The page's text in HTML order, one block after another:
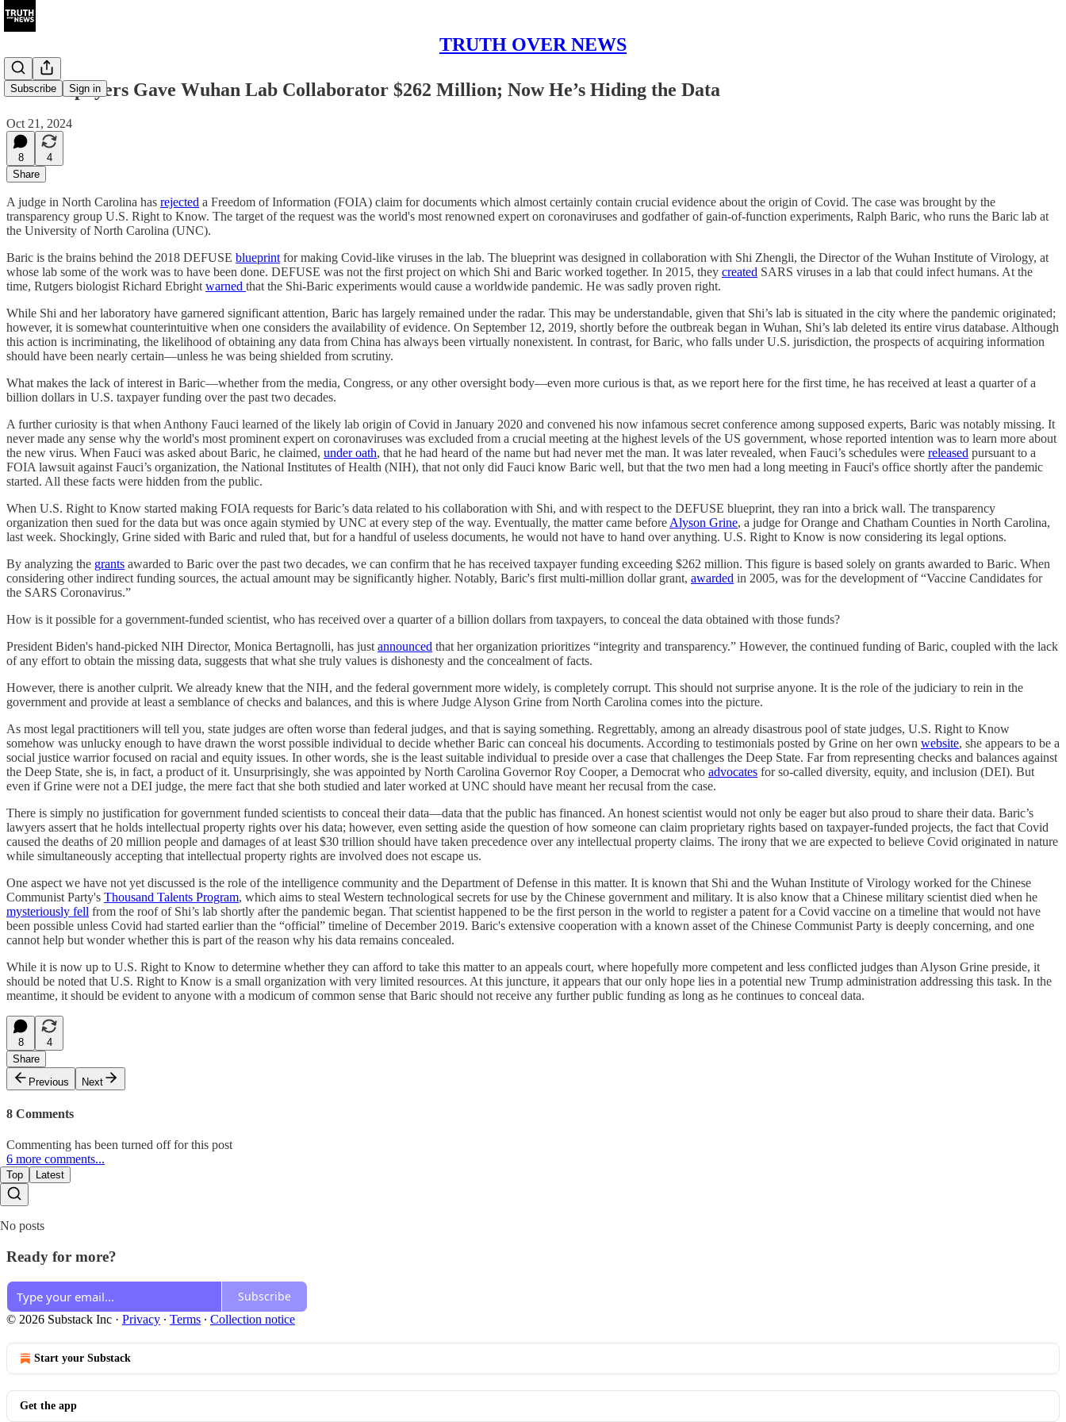
TRUTH OVER NEWS
Subscribe Sign in
U.S. Taxpayers Gave Wuhan Lab Collaborator $262 Million; Now He’s Hiding the Data
Oct 21, 2024
8
4
Share
A judge in North Carolina has rejected a Freedom of Information (FOIA) claim for documents which almost certainly contain crucial evidence about the origin of Covid. The case was brought by the
transparency group U.S. Right to Know. The target of the request was the world's most renowned expert on coronaviruses and godfather of gain-of-function experiments, Ralph Baric, who runs the Baric lab at
the University of North Carolina (UNC).
Baric is the brains behind the 2018 DEFUSE blueprint for making Covid-like viruses in the lab. The blueprint was designed in collaboration with Shi Zhengli, the Director of the Wuhan Institute of Virology, at
whose lab some of the work was to have been done. DEFUSE was not the first project on which Shi and Baric worked together. In 2015, they created SARS viruses in a lab that could infect humans. At the
time, Rutgers biologist Richard Ebright warned that the Shi-Baric experiments would cause a worldwide pandemic. He was sadly proven right.
While Shi and her laboratory have garnered significant attention, Baric has largely remained under the radar. This may be understandable, given that Shi’s lab is situated in the city where the pandemic originated;
however, it is somewhat counterintuitive when one considers the availability of evidence. On September 12, 2019, shortly before the outbreak began in Wuhan, Shi’s lab deleted its entire virus database. Although
this action is incriminating, the likelihood of obtaining any data from China has always been virtually nonexistent. In contrast, for Baric, who falls under U.S. jurisdiction, the prospects of acquiring information
should have been nearly certain—unless he was being shielded from scrutiny.
What makes the lack of interest in Baric—whether from the media, Congress, or any other oversight body—even more curious is that, as we report here for the first time, he has received at least a quarter of a
billion dollars in U.S. taxpayer funding over the past two decades.
A further curiosity is that when Anthony Fauci learned of the likely lab origin of Covid in January 2020 and convened his now infamous secret conference among supposed experts, Baric was notably missing. It
never made any sense why the world's most prominent expert on coronaviruses was excluded from a crucial meeting at the highest levels of the US government, whose reported intention was to learn more about
the new virus. When Fauci was asked about Baric, he claimed, under oath, that he had heard of the name but had never met the man. It was later revealed, when Fauci’s schedules were released pursuant to a
FOIA lawsuit against Fauci’s organization, the National Institutes of Health (NIH), that not only did Fauci know Baric well, but that the two men had a long meeting in Fauci's office shortly after the pandemic
started. All these facts were hidden from the public.
When U.S. Right to Know started making FOIA requests for Baric’s data related to his collaboration with Shi, and with respect to the DEFUSE blueprint, they ran into a brick wall. The transparency
organization then sued for the data but was once again stymied by UNC at every step of the way. Eventually, the matter came before Alyson Grine, a judge for Orange and Chatham Counties in North Carolina,
last week. Shockingly, Grine sided with Baric and ruled that, but for a handful of useless documents, he would not have to hand over anything. U.S. Right to Know is now considering its legal options.
By analyzing the grants awarded to Baric over the past two decades, we can confirm that he has received taxpayer funding exceeding $262 million. This figure is based solely on grants awarded to Baric. When
considering other indirect funding sources, the actual amount may be significantly higher. Notably, Baric's first multi-million dollar grant, awarded in 2005, was for the development of “Vaccine Candidates for
the SARS Coronavirus.”
How is it possible for a government-funded scientist, who has received over a quarter of a billion dollars from taxpayers, to conceal the data obtained with those funds?
President Biden's hand-picked NIH Director, Monica Bertagnolli, has just announced that her organization prioritizes “integrity and transparency.” However, the continued funding of Baric, coupled with the lack
of any effort to obtain the missing data, suggests that what she truly values is dishonesty and the concealment of facts.
However, there is another culprit. We already knew that the NIH, and the federal government more widely, is completely corrupt. This should not surprise anyone. It is the role of the judiciary to rein in the
government and provide at least a semblance of checks and balances, and this is where Judge Alyson Grine from North Carolina comes into the picture.
As most legal practitioners will tell you, state judges are often worse than federal judges, and that is saying something. Regrettably, among an already disastrous pool of state judges, U.S. Right to Know
somehow was unlucky enough to have drawn the worst possible individual to decide whether Baric can conceal his documents. According to testimonials posted by Grine on her own website, she appears to be a
social justice warrior focused on racial and equity issues. In other words, she is the least suitable individual to preside over a case that challenges the Deep State. Far from representing checks and balances against
the Deep State, she is, in fact, a product of it. Unsurprisingly, she was appointed by North Carolina Governor Roy Cooper, a Democrat who advocates for so-called diversity, equity, and inclusion (DEI). But
even if Grine were not a DEI judge, the mere fact that she both studied and later worked at UNC should have meant her recusal from the case.
There is simply no justification for government funded scientists to conceal their data—data that the public has financed. An honest scientist would not only be eager but also proud to share their data. Baric’s
lawyers assert that he holds intellectual property rights over his data; however, even setting aside the question of how someone can claim proprietary rights based on taxpayer-funded projects, the fact that Covid
caused the deaths of 20 million people and damages of at least $30 trillion should have taken precedence over any intellectual property claims. The irony that we are expected to believe Covid originated in nature
while simultaneously accepting that intellectual property rights are involved does not escape us.
One aspect we have not yet discussed is the role of the intelligence community and the Department of Defense in this matter. It is known that Shi and the Wuhan Institute of Virology worked for the Chinese
Communist Party's Thousand Talents Program, which aims to steal Western technological secrets for use by the Chinese government and military. It is also know that a Chinese military scientist died when he
mysteriously fell from the roof of Shi’s lab shortly after the pandemic began. That scientist happened to be the first person in the world to register a patent for a Covid vaccine on a timeline that would not have
been possible unless Covid had started earlier than the “official” timeline of December 2019. Baric's extensive cooperation with a known asset of the Chinese Communist Party is deeply concerning, and one
cannot help but wonder whether this is part of the reason why his data remains concealed.
While it is now up to U.S. Right to Know to determine whether they can afford to take this matter to an appeals court, where hopefully more competent and less conflicted judges than Alyson Grine preside, it
should be noted that U.S. Right to Know is a small organization with very limited resources. At this juncture, it appears that our only hope lies in a potential new Trump administration addressing this task. In the
meantime, it should be evident to anyone with a modicum of common sense that Baric should not receive any further public funding as long as he continues to conceal data.
8
4
Share
Previous
Next
8 Comments
Commenting has been turned off for this post
6 more comments...
Top Latest
No posts
Ready for more?
Subscribe
© 2026 Substack Inc · Privacy ∙ Terms ∙ Collection notice
Start your Substack
Get the app